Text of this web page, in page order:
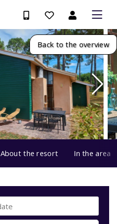
Back to the overview
About the resort In the area